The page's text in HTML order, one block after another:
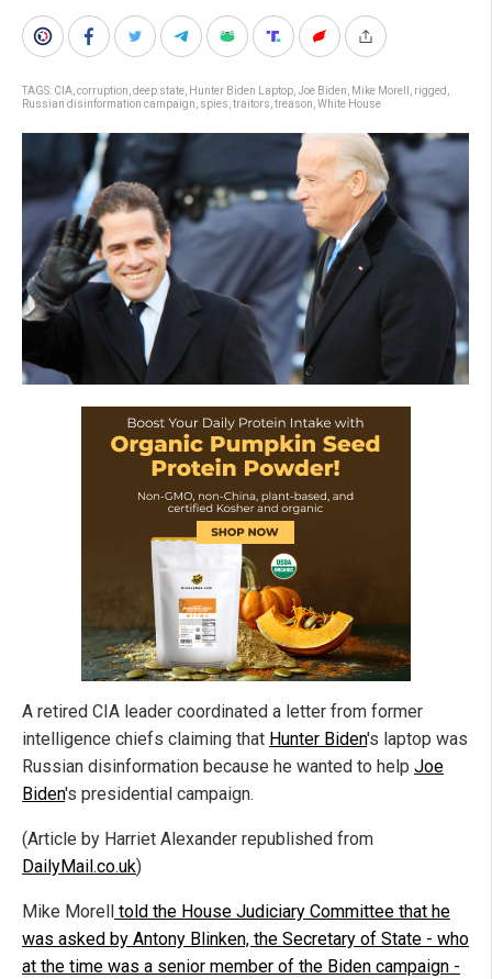
TAGS: CIA corruption deep state Hunter Biden Laptop Joe Biden Mike Morell rigged
Russian disinformation campaign spies traitors treason White House
A retired CIA leader coordinated a letter from former
intelligence chiefs claiming that Hunter Biden's laptop was
Russian disinformation because he wanted to help Joe
Biden's presidential campaign.
(Article by Harriet Alexander republished from
DailyMail.co.uk)
Mike Morell told the House Judiciary Committee that he
was asked by Antony Blinken, the Secretary of State - who
at the time was a senior member of the Biden campaign -